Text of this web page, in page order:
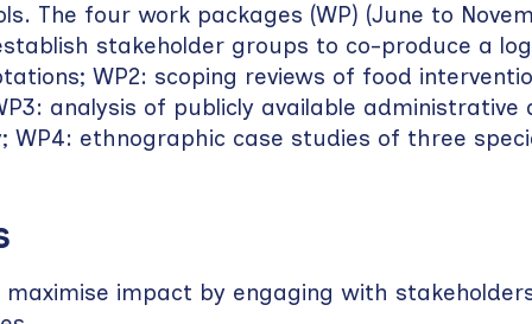
The four work packages (WP) (June to
stakeholder groups to co-produce a
WP2: scoping reviews of food
analysis of publicly available administrative
WP4: ethnographic case studies of three
maximise impact by engaging with